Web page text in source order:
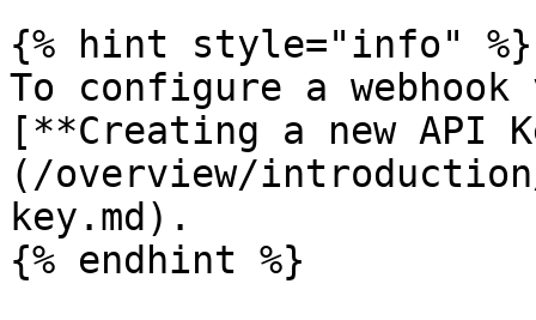
{% hint style="info" %}
To configure a
[**Creating a new API
(/overview/
key.md).
{% endhint %}